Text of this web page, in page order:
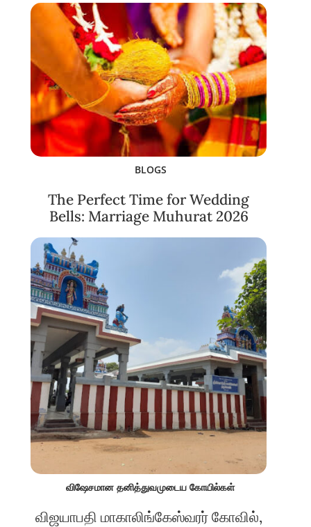
BLOGS
The Perfect Time for Wedding
Bells: Marriage Muhurat 2026
விஷேசமான தனித்துவமுடைய கோயில்கள்
விஜயாபதி மாகாலிங்கேஸ்வரர் கோவில்,